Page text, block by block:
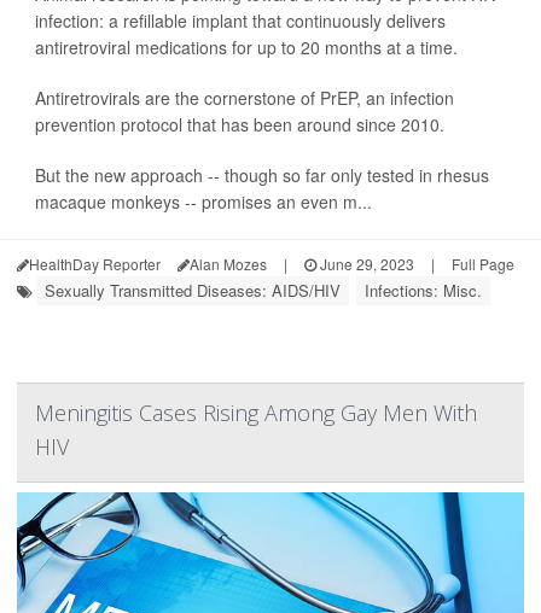
infection: a refillable implant that continuously delivers
antiretroviral medications for up to 20 months at a time.
Antiretrovirals are the cornerstone of PrEP, an infection
prevention protocol that has been around since 2010.
But the new approach -- though so far only tested in rhesus
macaque monkeys -- promises an even m...
HealthDay Reporter Alan Mozes | June 29, 2023 | Full Page
Sexually Transmitted Diseases: AIDS/HIV Infections: Misc.
Meningitis Cases Rising Among Gay Men With
HIV